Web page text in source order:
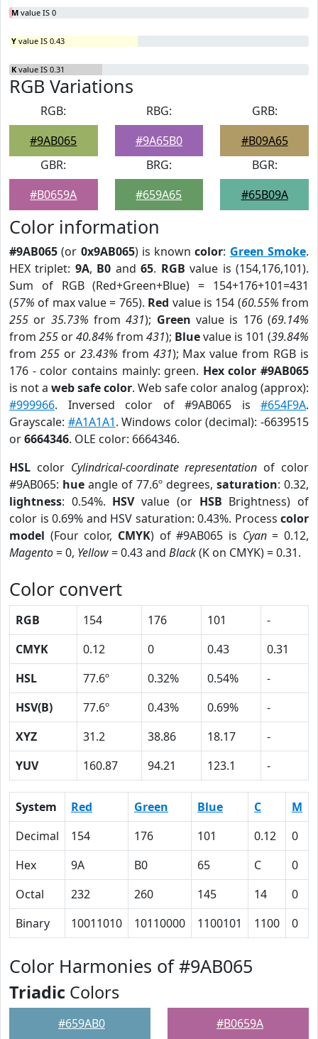
M value IS 0
Y value IS 0.43
K value IS 0.31
RGB Variations
RGB:
#9AB065
RBG:
#9A65B0
GRB:
#B09A65
GBR:
#B0659A
BRG:
#659A65
BGR:
#65B09A
Color information
#9AB065 (or 0x9AB065) is knowncolor: Green Smoke.
HEX triplet: 9A, B0 and65. RGB value is (154,176,101).
Sum of RGB (Red+Green+Blue) = 154+176+101=431
(57% of max value = 765). Red value is 154 (60.55% from
255 or 35.73% from431); Green value is 176 (69.14%
from 255 or40.84% from 431); Bluevalue is 101 (39.84%
from 255or 23.43% from 431); Max value from RGB is
176 - color contains mainly: green. Hex color #9AB065
is not a web safe color. Web safe color analog (approx):
#999966. Inversed color of #9AB065 is #654F9A.
Grayscale: #A1A1A1. Windows color (decimal): -6639515
or6664346. OLE color: 6664346.
HSL color Cylindrical-coordinate representation of color
#9AB065: hue angle of 77.6º degrees, saturation: 0.32,
lightness: 0.54%. HSVvalue (or HSB Brightness) of
color is 0.69% and HSV saturation: 0.43%. Process color
model (Four color, CMYK) of #9AB065 is Cyan= 0.12,
Magento= 0, Yellow= 0.43 and Black(K on CMYK) = 0.31.
Color convert
RGB 154 176 101
-
CMYK
0.12 0 0.43
0.31
HSL
77.6º 0.32% 0.54%
-
HSV(B)
77.6º 0.43% 0.69%
-
XYZ
31.2 38.86 18.17
-
YUV
160.87 94.21 123.1 -
System Red Green Blue C M
Decimal
154 176 101 0.12 0
Hex
9A B0 65 C 0
Octal
232 260 145 14 0
Binary
10011010 10110000 1100101 1100 0
Color Harmonies of #9AB065
Triadic Colors
#659AB0 #B0659A